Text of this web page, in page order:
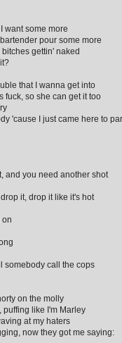
want some more
pour some more
gettin' naked
that I wanna get into
fuck, so she can get it too
'cause I just came here to
and you need another shot
it, drop it like it's hot
on
somebody call the cops
on the molly
like I'm Marley
at my haters
now they got me saying: